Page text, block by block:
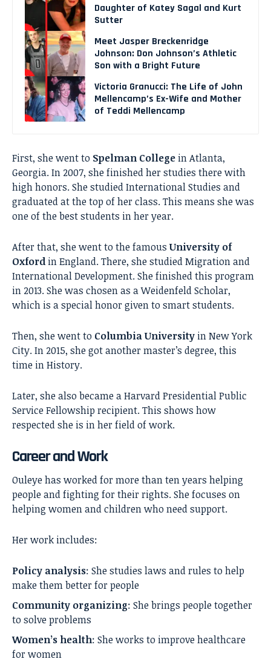
Daughter of Katey Sagal and Kurt
Sutter
Meet Jasper Breckenridge
Johnson: Don Johnson’s Athletic
Son with a Bright Future
Victoria Granucci: The Life of John
Mellencamp’s Ex-Wife and Mother
of Teddi Mellencamp
First, she went to Spelman College in Atlanta,
Georgia. In 2007, she finished her studies there with
high honors. She studied International Studies and
graduated at the top of her class. This means she was
one of the best students in her year.
After that, she went to the famous University of
Oxford in England. There, she studied Migration and
International Development. She finished this program
in 2013. She was chosen as a Weidenfeld Scholar,
which is a special honor given to smart students.
Then, she went to Columbia University in New York
City. In 2015, she got another master’s degree, this
time in History.
Later, she also became a Harvard Presidential Public
Service Fellowship recipient. This shows how
respected she is in her field of work.
Career and Work
Ouleye has worked for more than ten years helping
people and fighting for their rights. She focuses on
helping women and children who need support.
Her work includes:
Policy analysis: She studies laws and rules to help
make them better for people
Community organizing: She brings people together
to solve problems
Women’s health: She works to improve healthcare
for women